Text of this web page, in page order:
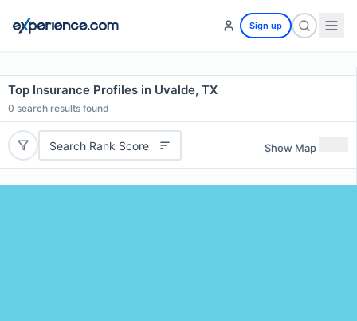
Sign up
Top Insurance Profiles in Uvalde, TX
0 search results found
Search Rank Score Show Map